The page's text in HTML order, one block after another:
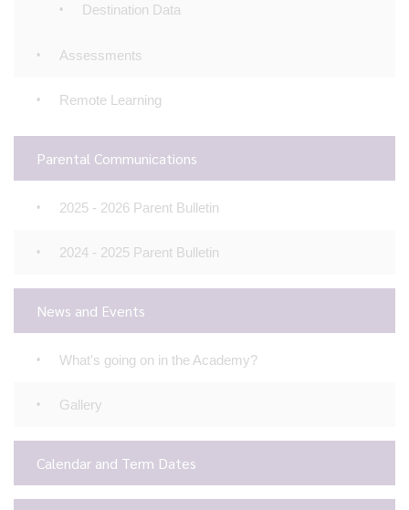
Destination Data
Assessments
Remote Learning
Parental Communications
2025 - 2026 Parent Bulletin
2024 - 2025 Parent Bulletin
News and Events
What's going on in the Academy?
Gallery
Calendar and Term Dates